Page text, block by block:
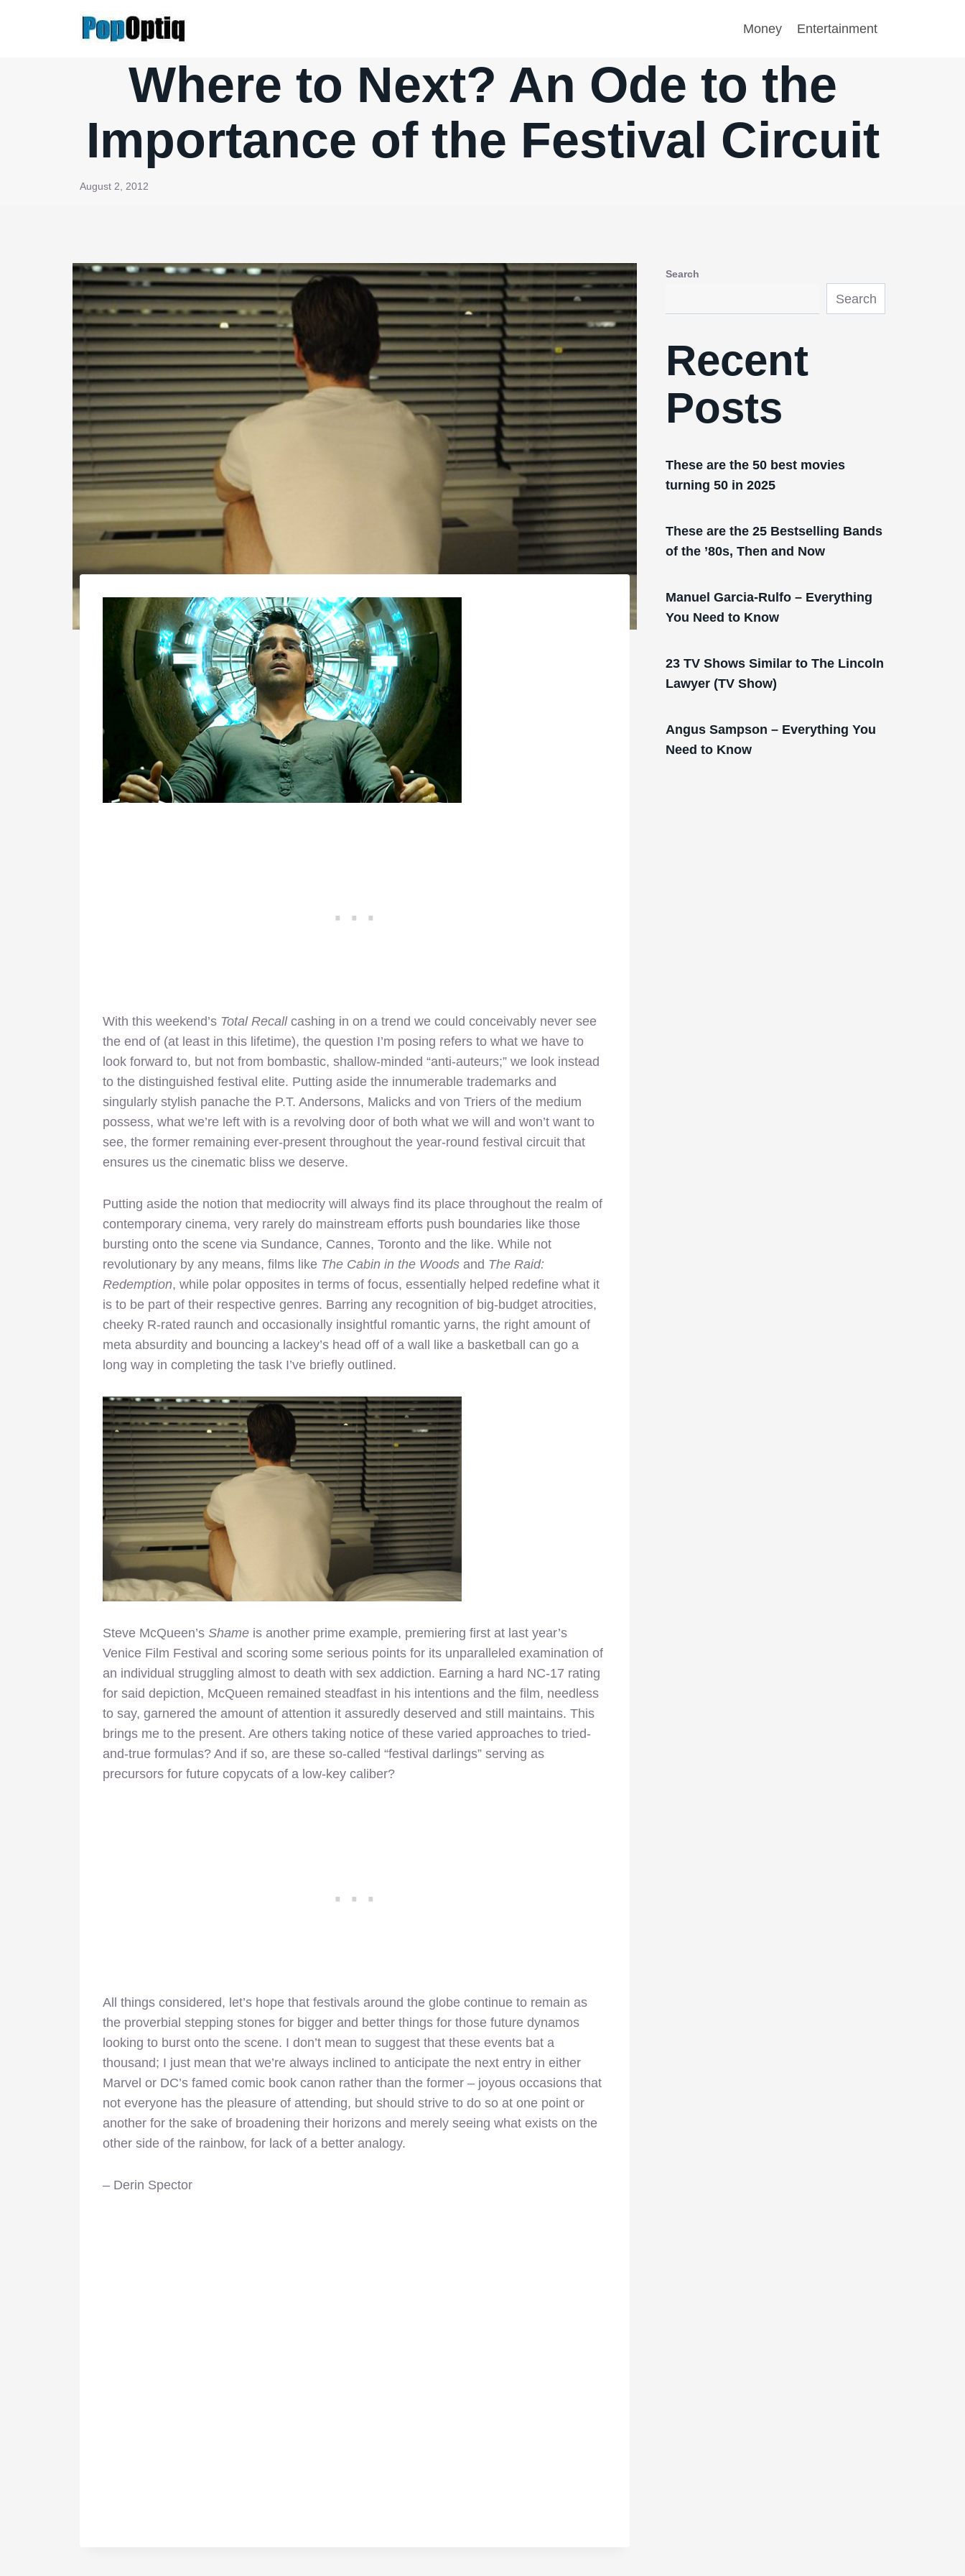
Money Entertainment
Where to Next? An Ode to the
Importance of the Festival Circuit
August 2, 2012
With this weekend’s Total Recallcashing in on a trend we could conceivably never see
the end of (at least in this lifetime), the question I’m posing refers to what we have to
look forward to, but not from bombastic, shallow-minded “anti-auteurs;” we look instead
to the distinguished festival elite. Putting aside the innumerable trademarks and
singularly stylish panache the P.T. Andersons, Malicks and von Triers of the medium
possess, what we’re left with is a revolving door of both what we will and won’t want to
see, the former remaining ever-present throughout the year-round festival circuit that
ensures us the cinematic bliss we deserve.
Putting aside the notion that mediocrity will always find its place throughout the realm of
contemporary cinema, very rarely do mainstream efforts push boundaries like those
bursting onto the scene via Sundance, Cannes, Toronto and the like. While not
revolutionary by any means, films like The Cabin in the Woods and The Raid:
Redemption, while polar opposites in terms of focus, essentially helped redefine what it
is to be part of their respective genres. Barring any recognition of big-budget atrocities,
cheeky R-rated raunch and occasionally insightful romantic yarns, the right amount of
meta absurdity and bouncing a lackey’s head off of a wall like a basketball can go a
long way in completing the task I’ve briefly outlined.
Steve McQueen’s Shame is another prime example, premiering first at last year’s
Venice Film Festival and scoring some serious points for its unparalleled examination of
an individual struggling almost to death with sex addiction. Earning a hard NC-17 rating
for said depiction, McQueen remained steadfast in his intentions and the film, needless
to say, garnered the amount of attention it assuredly deserved and still maintains. This
brings me to the present. Are others taking notice of these varied approaches to tried-
and-true formulas? And if so, are these so-called “festival darlings” serving as
precursors for future copycats of a low-key caliber?
All things considered, let’s hope that festivals around the globe continue to remain as
the proverbial stepping stones for bigger and better things for those future dynamos
looking to burst onto the scene. I don’t mean to suggest that these events bat a
thousand; I just mean that we’re always inclined to anticipate the next entry in either
Marvel or DC’s famed comic book canon rather than the former – joyous occasions that
not everyone has the pleasure of attending, but should strive to do so at one point or
another for the sake of broadening their horizons and merely seeing what exists on the
other side of the rainbow, for lack of a better analogy.
– Derin Spector
Search
Search
Recent
Posts
These are the 50 best movies
turning 50 in 2025
These are the 25 Bestselling Bands
of the ’80s, Then and Now
Manuel Garcia-Rulfo – Everything
You Need to Know
23 TV Shows Similar to The Lincoln
Lawyer (TV Show)
Angus Sampson – Everything You
Need to Know